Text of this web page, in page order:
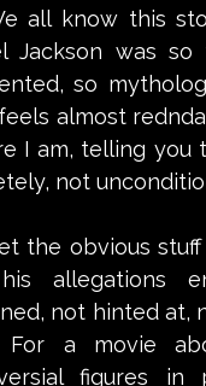
all know this
Jackson was
so
almost
I am, telling you
not
the obvious
allegations
not hinted at,
For a movie
figures